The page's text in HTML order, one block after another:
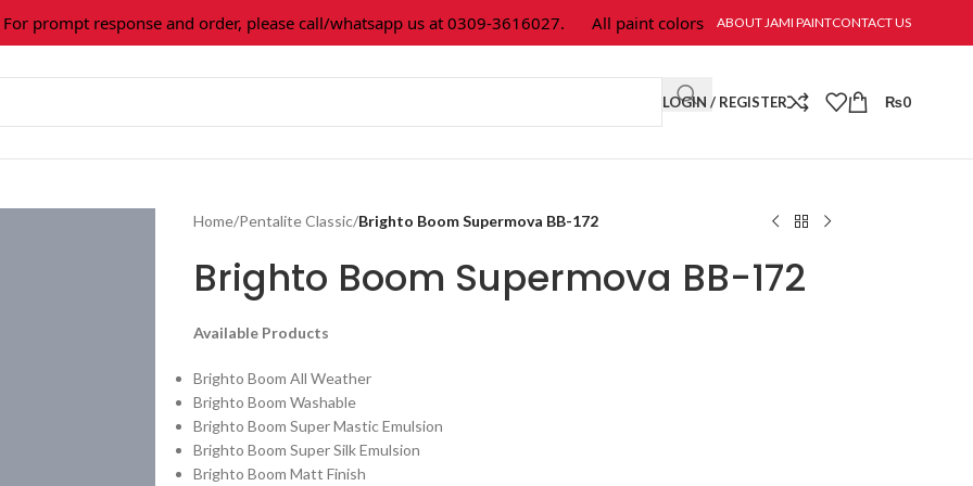
prompt response and order, please call/whatsapp us at 0309-3616027. All paint colors & textures are available at Jami Paint.
ABOUT JAMI PAINTCONTACT US
LOGIN / REGISTER ₨0
Home/Pentalite Classic/Brighto Boom Supermova BB-172
Brighto Boom Supermova BB-172
Available Products
Brighto Boom All Weather
Brighto Boom Washable
Brighto Boom Super Mastic Emulsion
Brighto Boom Super Silk Emulsion
Brighto Boom Matt Finish